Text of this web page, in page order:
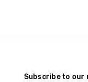
Subscribe to our